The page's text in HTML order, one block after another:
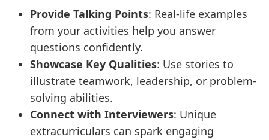
Provide Talking Points: Real-life examples
from your activities help you answer
questions confidently.
Showcase Key Qualities: Use stories to
illustrate teamwork, leadership, or problem-
solving abilities.
Connect with Interviewers: Unique
extracurriculars can spark engaging